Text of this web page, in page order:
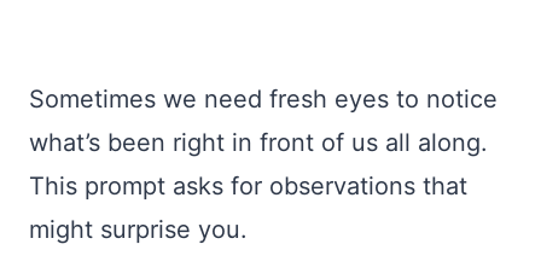
Sometimes we need fresh eyes to notice
what’s been right in front of us all along.
This prompt asks for observations that
might surprise you.